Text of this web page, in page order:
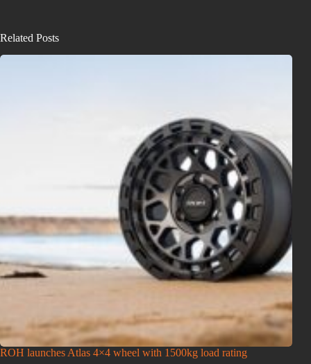
Related Posts
ROH launches Atlas 4×4 wheel with 1500kg load rating